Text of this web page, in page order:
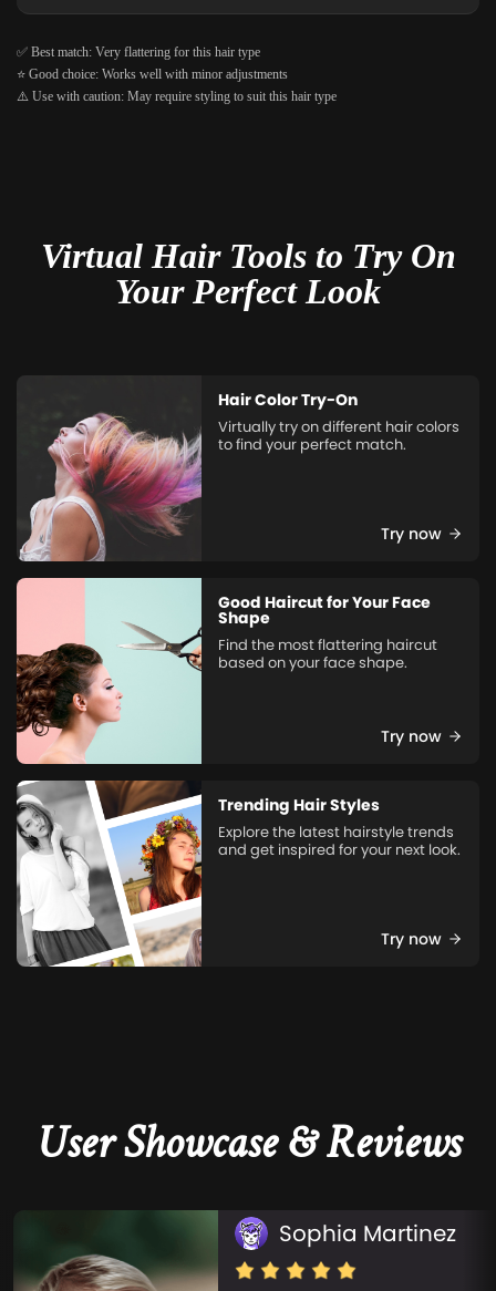
✅ Best match: Very flattering for this hair type
⭐ Good choice: Works well with minor adjustments
⚠️ Use with caution: May require styling to suit this hair type
Virtual Hair Tools to Try On
Your Perfect Look
Hair Color Try-On
Virtually try on different hair colors
to find your perfect match.
Try now
Good Haircut for Your Face
Shape
Find the most flattering haircut
based on your face shape.
Try now
Trending Hair Styles
Explore the latest hairstyle trends
and get inspired for your next look.
Try now
User Showcase & Reviews
Sophia Martinez